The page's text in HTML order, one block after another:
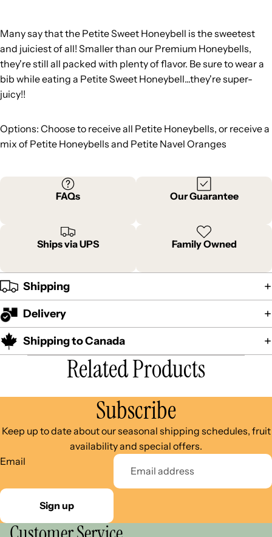
Many say that the Petite Sweet Honeybell is the sweetest
and juiciest of all! Smaller than our Premium Honeybells,
they're still all packed with plenty of flavor. Be sure to wear a
bib while eating a Petite Sweet Honeybell...they're super-
juicy!!
Options: Choose to receive all Petite Honeybells, or receive a
mix of Petite Honeybells and Petite Navel Oranges
FAQs Our Guarantee
Ships via UPS Family Owned
Shipping
Delivery
Shipping to Canada
Related Products
Subscribe
Keep up to date about our seasonal shipping schedules, fruit
availability and special offers.
Email
Sign up